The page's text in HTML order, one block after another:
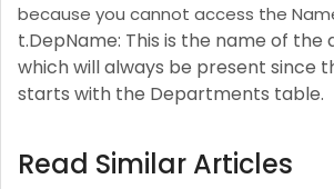
because you cannot access the
t.DepName: This is the name of
which will always be present since
starts with the Departments table.
Read Similar Articles